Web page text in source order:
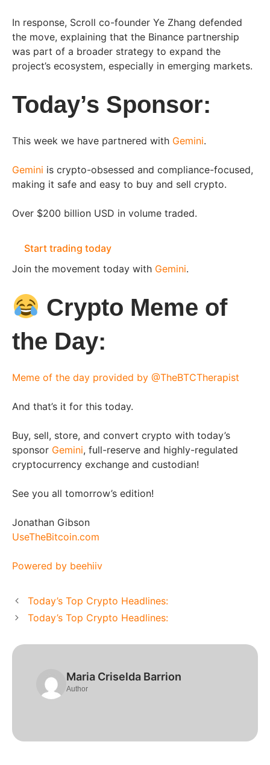
In response, Scroll co-founder Ye Zhang defended
the move, explaining that the Binance partnership
was part of a broader strategy to expand the
project’s ecosystem, especially in emerging markets.
Today’s Sponsor:
This week we have partnered with Gemini.
Gemini is crypto-obsessed and compliance-focused,
making it safe and easy to buy and sell crypto.
Over $200 billion USD in volume traded.
Start trading today
Join the movement today with Gemini.
Crypto Meme of
the Day:
Meme of the day provided by @TheBTCTherapist
And that’s it for this today.
Buy, sell, store, and convert crypto with today’s
sponsor Gemini, full-reserve and highly-regulated
cryptocurrency exchange and custodian!
See you all tomorrow’s edition!
Jonathan Gibson
UseTheBitcoin.com
Powered by beehiiv
Today’s Top Crypto Headlines:
Today’s Top Crypto Headlines:
Maria Criselda Barrion
Author